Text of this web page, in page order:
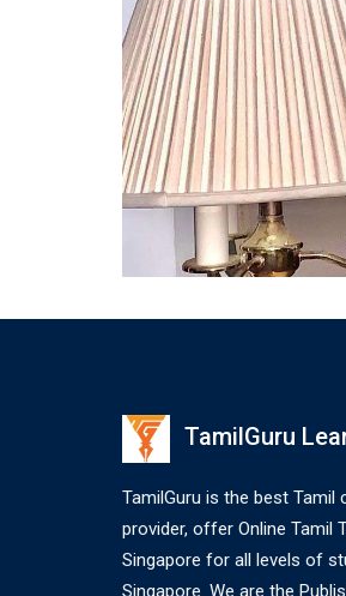
TamilGuru
TamilGuru is the best Tamil
provider, offer Online Tamil
Singapore for all levels of
Singapore. We are the